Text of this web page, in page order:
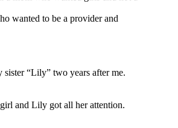
wanted to be a provider and
“Lily” two years after me.
and Lily got all her attention.